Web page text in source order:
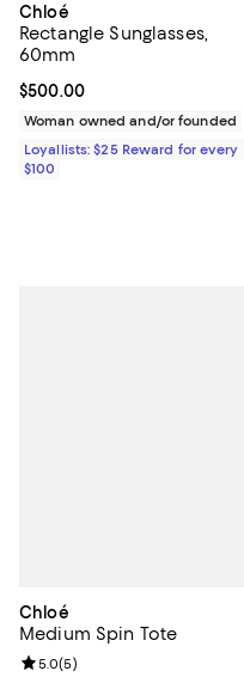
Chloé
Rectangle Sunglasses,
60mm
Current price $500.00; ;
$500.00
Woman owned and/or founded
Loyallists: $25 Reward for every
$100
Chloé
Medium Spin Tote
Review rating: 5.0 out of 5; 5
5.0(5)